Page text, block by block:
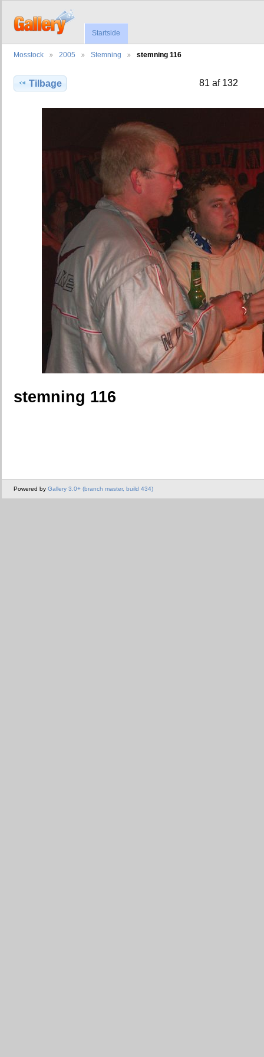
Startside
Mosstock 2005 Stemning stemning 116
Tilbage 81 af 132
stemning 116
Powered by Gallery 3.0+ (branch master, build 434)